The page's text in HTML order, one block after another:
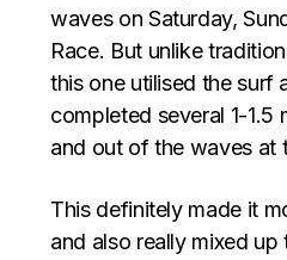
waves on Saturday,
Race. But unlike
this one utilised the surf
completed several 1-1.5
and out of the waves at
This definitely made it
and also really mixed